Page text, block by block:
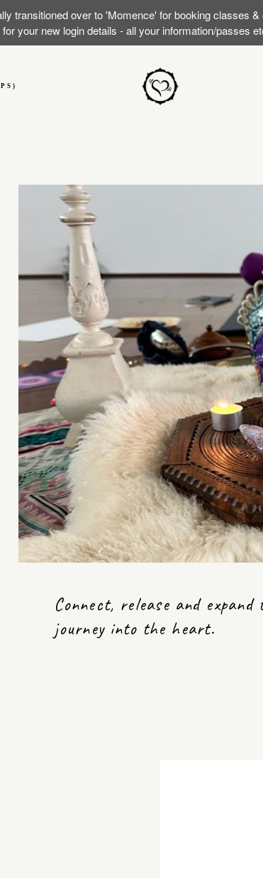
transitioned over to 'Momence' for booking classes
your new login details - all your information/passes
Connect, release and
journey into the heart.